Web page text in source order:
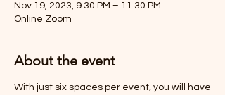
Nov 19, 2023, 9:30 PM – 11:30 PM
Online Zoom
About the event
With just six spaces per event, you will have